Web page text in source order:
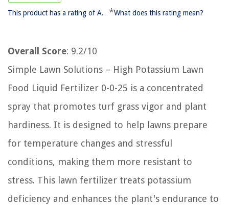
This product has a rating of A. *What does this rating mean?
Overall Score: 9.2/10
Simple Lawn Solutions – High Potassium Lawn
Food Liquid Fertilizer 0-0-25 is a concentrated
spray that promotes turf grass vigor and plant
hardiness. It is designed to help lawns prepare
for temperature changes and stressful
conditions, making them more resistant to
stress. This lawn fertilizer treats potassium
deficiency and enhances the plant's endurance to